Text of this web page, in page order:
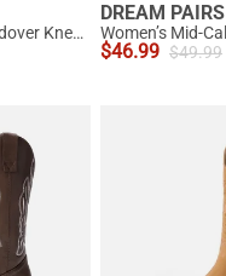
Women's Slouchy Foldover Knee-High Boots
DREAM PAIRS
$46.99 $49.99